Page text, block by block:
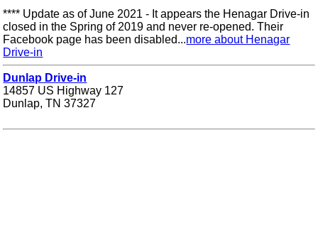
**** Update as of June 2021 - It appears the Henagar Drive-in
closed in the Spring of 2019 and never re-opened. Their
Facebook page has been disabled...more about Henagar
Drive-in
Dunlap Drive-in
14857 US Highway 127
Dunlap, TN 37327